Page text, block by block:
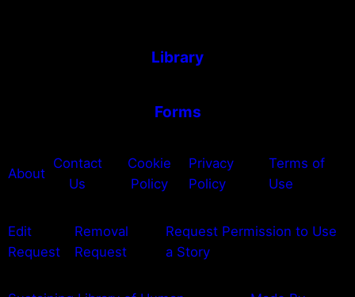
Library
Forms
About
Contact
Us
Cookie
Policy
Privacy
Policy
Terms of
Use
Edit
Request
Removal
Request
Request Permission to Use
a Story